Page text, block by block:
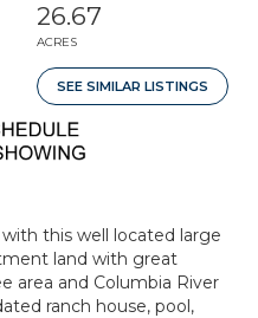
26.67
ACRES
SEE SIMILAR LISTINGS
this well located large
land with great
area and Columbia River
ranch house, pool,